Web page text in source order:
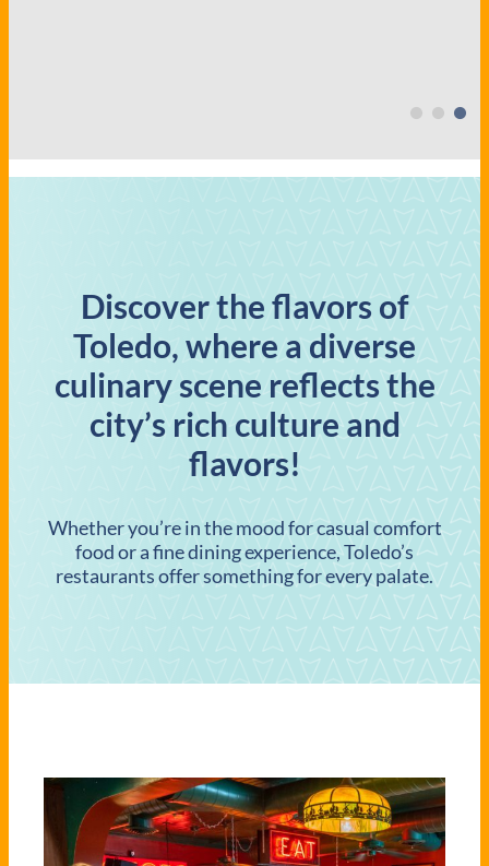
Discover the flavors of
Toledo, where a diverse
culinary scene reflects the
city’s rich culture and
flavors!
Whether you’re in the mood for casual comfort
food or a fine dining experience, Toledo’s
restaurants offer something for every palate.